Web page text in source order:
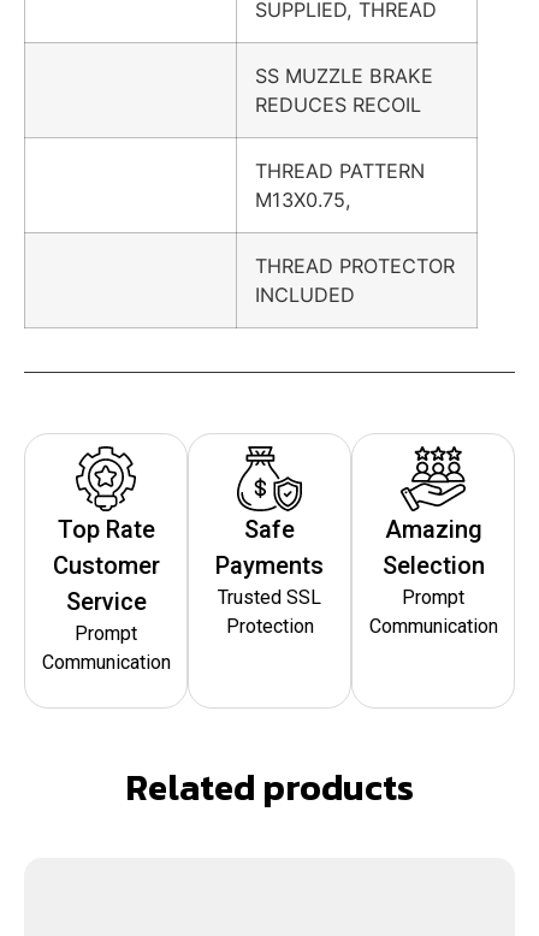
SUPPLIED, THREAD
SS MUZZLE BRAKE
REDUCES RECOIL
THREAD PATTERN
M13X0.75,
THREAD PROTECTOR
INCLUDED
Top Rate
Customer
Service
Prompt
Communication
Safe
Payments
Trusted SSL
Protection
Amazing
Selection
Prompt
Communication
Related products